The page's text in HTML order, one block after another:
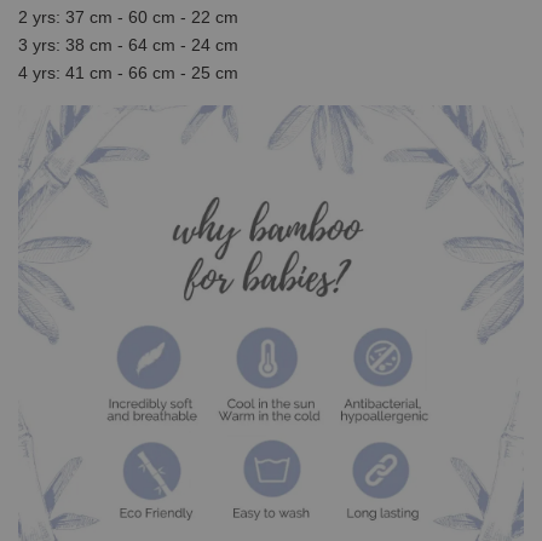
2 yrs: 37 cm - 60 cm - 22 cm
3 yrs: 38 cm - 64 cm - 24 cm
4 yrs: 41 cm - 66 cm - 25 cm